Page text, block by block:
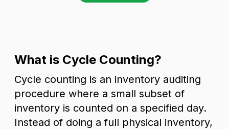
What is Cycle Counting?
Cycle counting is an inventory auditing
procedure where a small subset of
inventory is counted on a specified day.
Instead of doing a full physical inventory,